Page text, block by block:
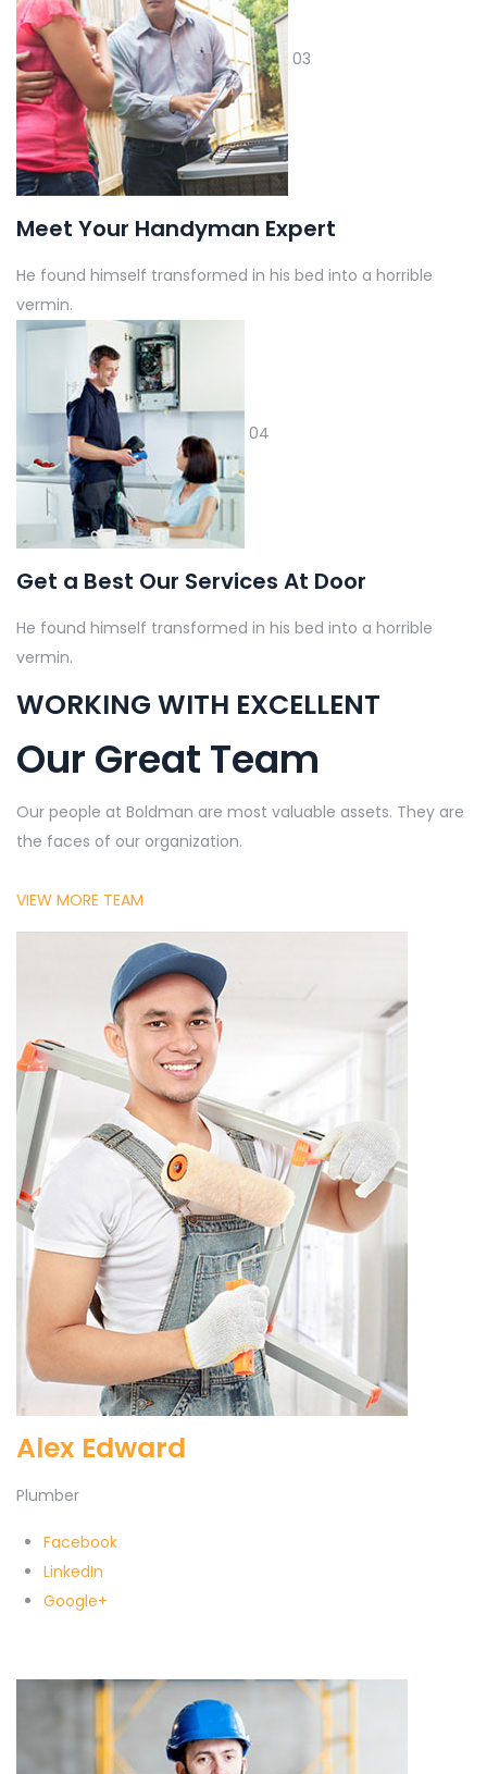
03
Meet Your Handyman Expert
He found himself transformed in his bed into a horrible
vermin.
04
Get a Best Our Services At Door
He found himself transformed in his bed into a horrible
vermin.
WORKING WITH EXCELLENT
Our Great Team
Our people at Boldman are most valuable assets. They are
the faces of our organization.
VIEW MORE TEAM
Alex Edward
Plumber
Facebook
LinkedIn
Google+